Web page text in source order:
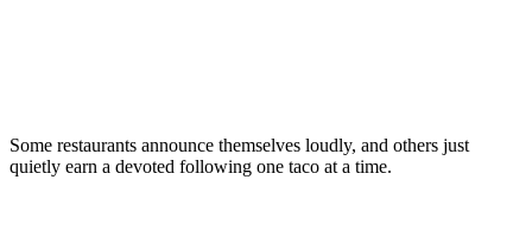
Some restaurants announce themselves loudly, and others just
quietly earn a devoted following one taco at a time.